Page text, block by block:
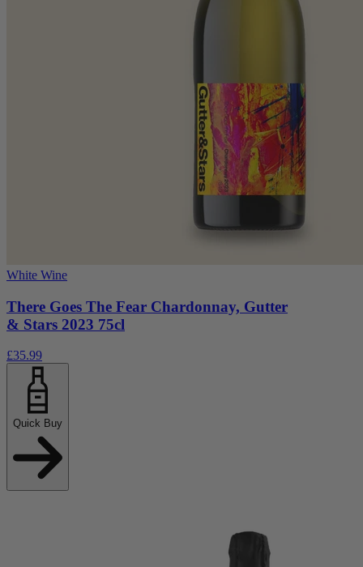
White Wine
There Goes The Fear Chardonnay, Gutter
& Stars 2023 75cl
£35.99
Quick Buy